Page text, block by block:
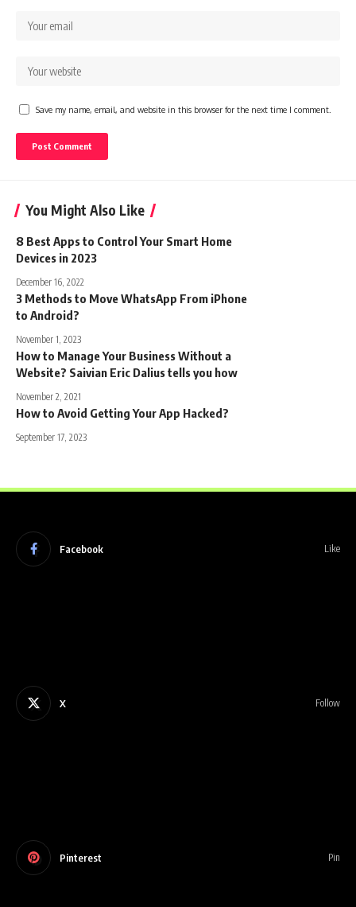
Save my name, email, and website in this browser for the next time I comment.
You Might Also Like
8 Best Apps to Control Your Smart Home
Devices in 2023
December 16, 2022
3 Methods to Move WhatsApp From iPhone
to Android?
November 1, 2023
How to Manage Your Business Without a
Website? Saivian Eric Dalius tells you how
November 2, 2021
How to Avoid Getting Your App Hacked?
September 17, 2023
Facebook Like
X Follow
Pinterest Pin